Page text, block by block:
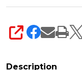
SHARE
Description